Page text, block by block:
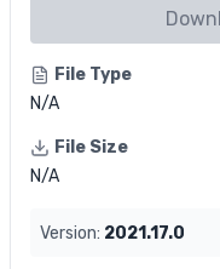
File Type
N/A
File Size
N/A
Version: 2021.17.0